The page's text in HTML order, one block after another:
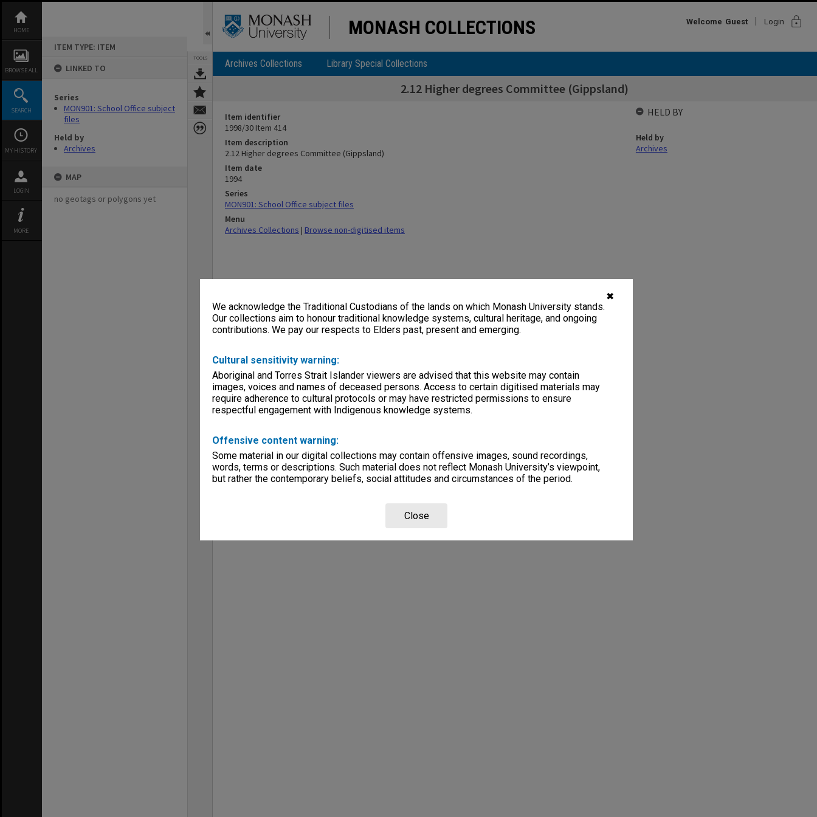
✖
We acknowledge the Traditional Custodians of the lands on which Monash University stands.
Our collections aim to honour traditional knowledge systems, cultural heritage, and ongoing
contributions. We pay our respects to Elders past, present and emerging.
Cultural sensitivity warning:
Aboriginal and Torres Strait Islander viewers are advised that this website may contain
images, voices and names of deceased persons. Access to certain digitised materials may
require adherence to cultural protocols or may have restricted permissions to ensure
respectful engagement with Indigenous knowledge systems.
Offensive content warning:
Some material in our digital collections may contain offensive images, sound recordings,
words, terms or descriptions. Such material does not reflect Monash University’s viewpoint,
but rather the contemporary beliefs, social attitudes and circumstances of the period.
Close
content
HOME
BROWSE ALL
SEARCH
MY HISTORY
LOGIN
MORE
ITEM TYPE: ITEM
LINKED TO
Series
MON901: School Office subject
files
Held by
Archives
MAP
no geotags or polygons yet
TOOLS
MONASH COLLECTIONS Welcome Guest Login lock
Archives Collections Library Special Collections
2.12 Higher degrees Committee (Gippsland)
Item identifier
1998/30 Item 414
Item description
2.12 Higher degrees Committee (Gippsland)
Item date
1994
Series
MON901: School Office subject files
Menu
Archives Collections | Browse non-digitised items
HELD BY
Held by
Archives